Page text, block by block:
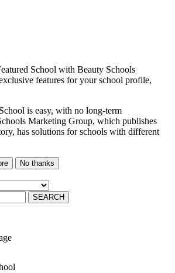
School with Beauty Schools
features for your school profile,
is easy, with no long-term
Marketing Group, which publishes
has solutions for schools with different
No thanks
SEARCH